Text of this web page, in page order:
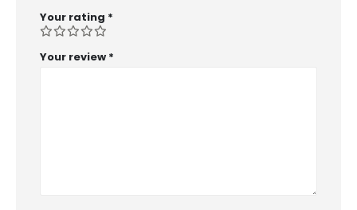
Your rating *
Your review *